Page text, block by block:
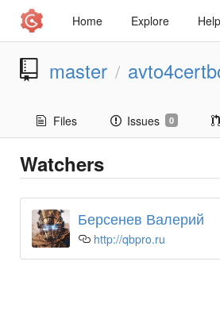
Home Explore Help
master /
Files Issues 0
Watchers
Берсенев Валерий
http://qbpro.ru